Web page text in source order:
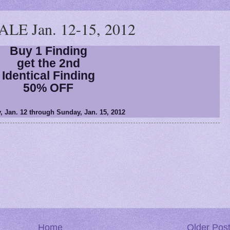
Jan. 12-15, 2012
Buy 1 Finding
get the 2nd
Identical Finding
50% OFF
Jan. 12 through Sunday, Jan. 15, 2012
Older Post
Home